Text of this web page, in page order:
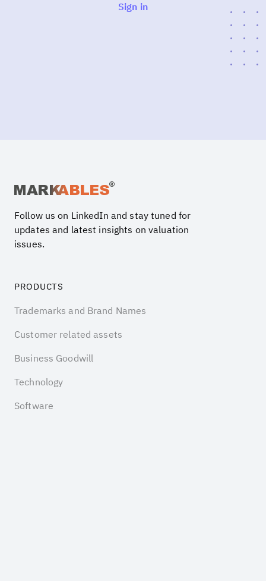
Sign in
Follow us on LinkedIn and stay tuned for
updates and latest insights on valuation
issues.
PRODUCTS
Trademarks and Brand Names
Customer related assets
Business Goodwill
Technology
Software